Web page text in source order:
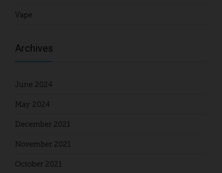
Vape
Archives
June 2024
May 2024
December 2021
November 2021
October 2021